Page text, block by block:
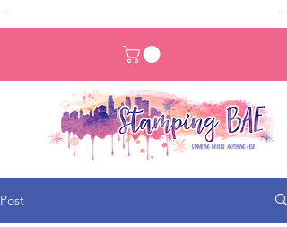
Post